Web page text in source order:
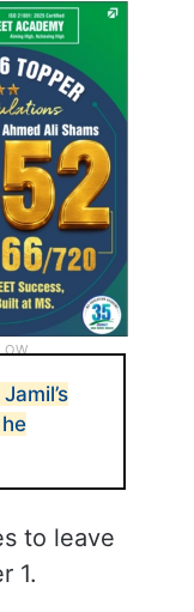
to leave
1.